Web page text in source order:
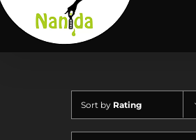
Skip
to
content
Sort by Rating